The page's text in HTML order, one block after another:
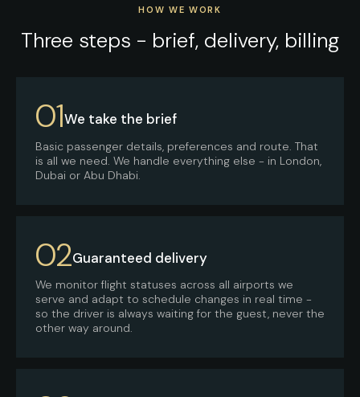
HOW WE WORK
Three steps - brief, delivery, billing
01We take the brief
Basic passenger details, preferences and route. That
is all we need. We handle everything else - in London,
Dubai or Abu Dhabi.
02Guaranteed delivery
We monitor flight statuses across all airports we
serve and adapt to schedule changes in real time -
so the driver is always waiting for the guest, never the
other way around.